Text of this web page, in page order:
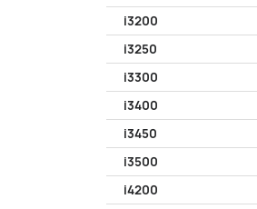
i3200
i3250
i3300
i3400
i3450
i3500
i4200